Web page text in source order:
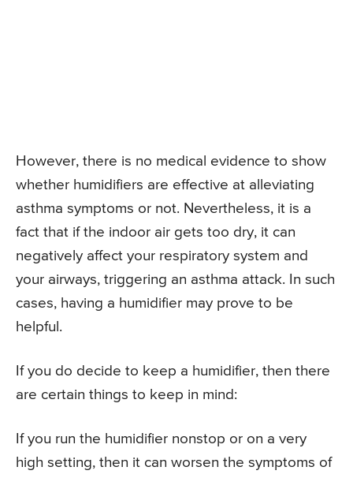
However, there is no medical evidence to show
whether humidifiers are effective at alleviating
asthma symptoms or not. Nevertheless, it is a
fact that if the indoor air gets too dry, it can
negatively affect your respiratory system and
your airways, triggering an asthma attack. In such
cases, having a humidifier may prove to be
helpful.
If you do decide to keep a humidifier, then there
are certain things to keep in mind:
If you run the humidifier nonstop or on a very
high setting, then it can worsen the symptoms of